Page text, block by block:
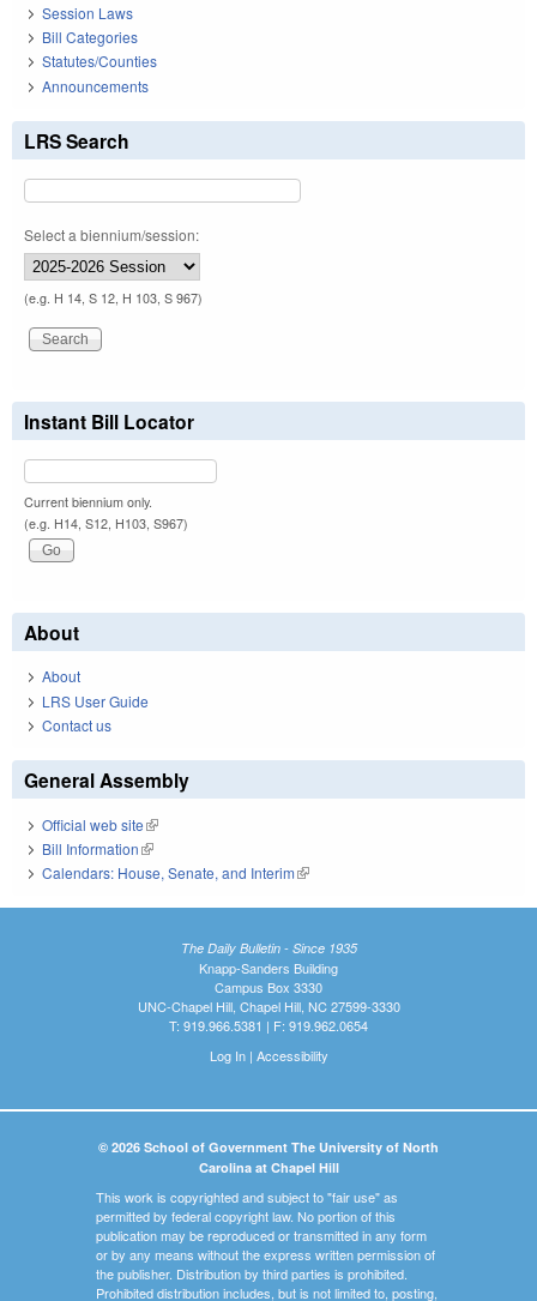
Session Laws
Bill Categories
Statutes/Counties
Announcements
LRS Search
Select a biennium/session:
(e.g. H 14, S 12, H 103, S 967)
Instant Bill Locator
Current biennium only.
(e.g. H14, S12, H103, S967)
About
About
LRS User Guide
Contact us
General Assembly
Official web site(link is external)
Bill Information(link is external)
Calendars: House, Senate, and Interim(link is external)
The Daily Bulletin - Since 1935
Knapp-Sanders Building
Campus Box 3330
UNC-Chapel Hill, Chapel Hill, NC 27599-3330
T: 919.966.5381 | F: 919.962.0654
Log In| Accessibility
© 2026 School of Government The University of North
Carolina at Chapel Hill
This work is copyrighted and subject to "fair use" as
permitted by federal copyright law. No portion of this
publication may be reproduced or transmitted in any form
or by any means without the express written permission of
the publisher. Distribution by third parties is prohibited.
Prohibited distribution includes, but is not limited to, posting,